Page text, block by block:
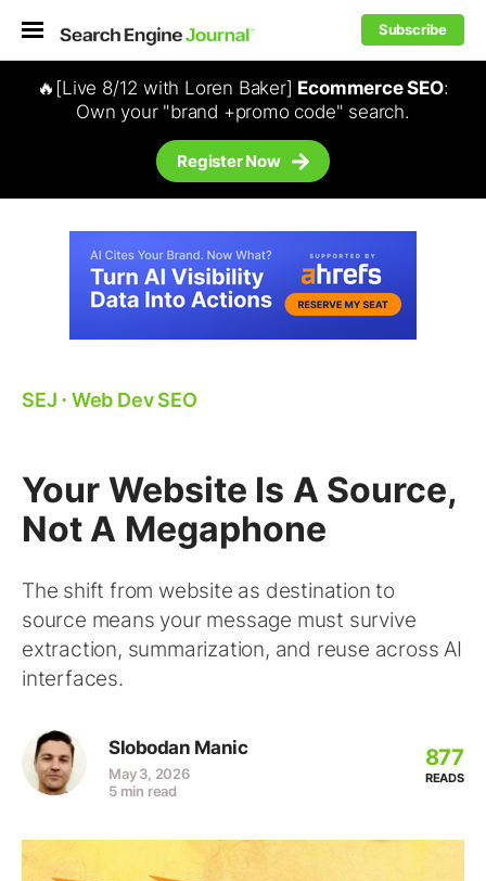
Subscribe
🔥[Live 8/12 with Loren Baker] Ecommerce SEO:
Own your "brand +promo code" search.
Register Now
SEJ ⋅ Web Dev SEO
Your Website Is A Source,
Not A Megaphone
The shift from website as destination to
source means your message must survive
extraction, summarization, and reuse across AI
interfaces.
Slobodan Manic
May 3, 2026
5 min read
877
READS